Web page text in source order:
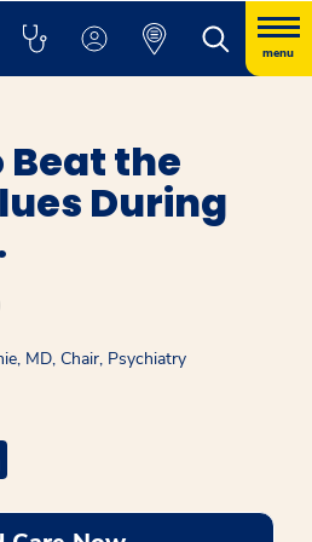
menu
Beat the
During
MD, Chair, Psychiatry
a new window
Twitter opens a new window